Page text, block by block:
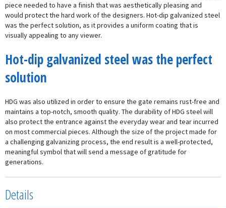
piece needed to have a finish that was aesthetically pleasing and
would protect the hard work of the designers. Hot-dip galvanized steel
was the perfect solution, as it provides a uniform coating that is
visually appealing to any viewer.
Hot-dip galvanized steel was the perfect
solution
HDG was also utilized in order to ensure the gate remains rust-free and
maintains a top-notch, smooth quality. The durability of HDG steel will
also protect the entrance against the everyday wear and tear incurred
on most commercial pieces. Although the size of the project made for
a challenging galvanizing process, the end result is a well-protected,
meaningful symbol that will send a message of gratitude for
generations.
Details